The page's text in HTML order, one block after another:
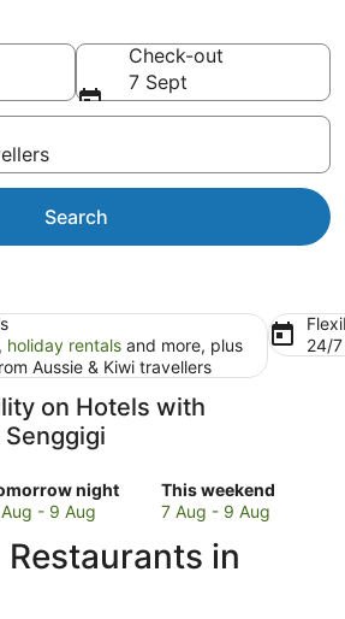
Check-out
7 Sept
Search
holiday rentals and more, plus
Aussie & Kiwi travellers
24/
on Hotels with
night
- 9 Aug
This weekend
Check
prices
Senggigi
7 Aug - 9 Aug
in